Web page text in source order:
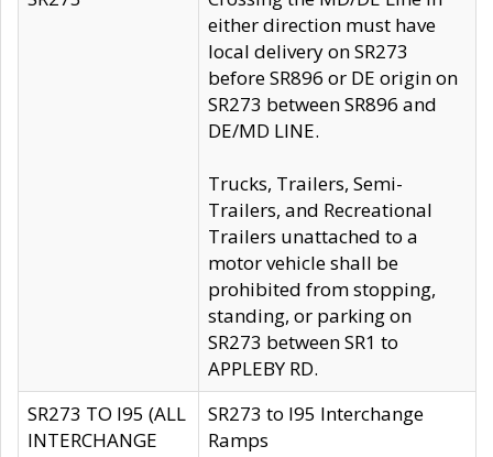
either direction must have
local delivery on SR273
before SR896 or DE origin on
SR273 between SR896 and
DE/MD LINE.
Trucks, Trailers, Semi-
Trailers, and Recreational
Trailers unattached to a
motor vehicle shall be
prohibited from stopping,
standing, or parking on
SR273 between SR1 to
APPLEBY RD.
SR273 TO I95 (ALL
INTERCHANGE
SR273 to I95 Interchange
Ramps